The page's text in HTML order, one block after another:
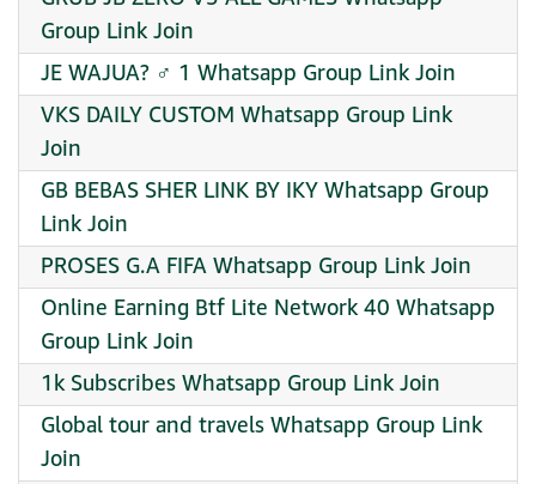
Group Link Join
JE WAJUA? ‍♂ 1 Whatsapp Group Link Join
VKS DAILY CUSTOM Whatsapp Group Link
Join
GB BEBAS SHER LINK BY IKY Whatsapp Group
Link Join
PROSES G.A FIFA Whatsapp Group Link Join
Online Earning Btf Lite Network 40 Whatsapp
Group Link Join
1k Subscribes Whatsapp Group Link Join
Global tour and travels Whatsapp Group Link
Join